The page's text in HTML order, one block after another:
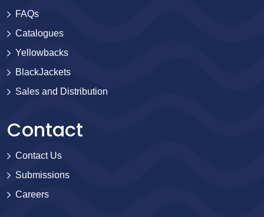
FAQs
Catalogues
Yellowbacks
BlackJackets
Sales and Distribution
Contact
Contact Us
Submissions
Careers